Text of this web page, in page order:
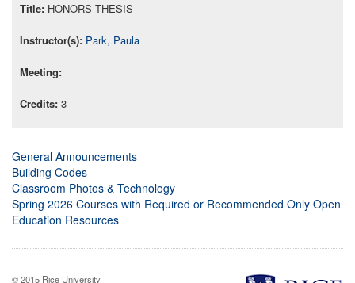
HONORS THESIS
Park, Paula
3
General Announcements
Building Codes
Classroom Photos & Technology
Spring 2026 Courses with Required or Recommended Only Open
Education Resources
© 2015 Rice University